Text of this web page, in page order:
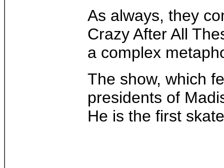
As always, they
Crazy After All
a complex
The show, which
presidents of
He is the first